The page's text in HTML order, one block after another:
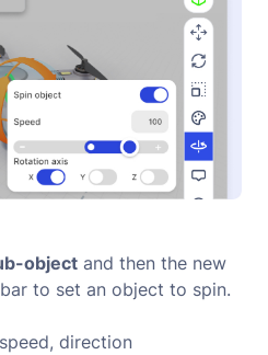
object and then the new
to set an object to spin.
direction